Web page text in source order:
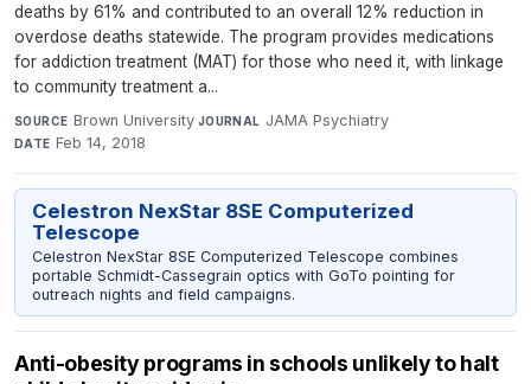
deaths by 61% and contributed to an overall 12% reduction in
overdose deaths statewide. The program provides medications
for addiction treatment (MAT) for those who need it, with linkage
to community treatment a...
SOURCE Brown University·JOURNAL JAMA Psychiatry·
DATE Feb 14, 2018
Celestron NexStar 8SE Computerized
Telescope
Celestron NexStar 8SE Computerized Telescope combines
portable Schmidt-Cassegrain optics with GoTo pointing for
outreach nights and field campaigns.
Anti-obesity programs in schools unlikely to halt